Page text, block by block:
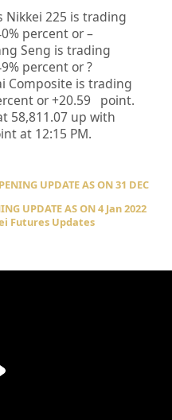
Nikkei 225 is trading
percent or –
Seng is trading
percent or?
Composite is trading
or+20.59
point.
58,811.07 up with
at 12:15 PM.
UPDATE AS ON 31 DEC
UPDATE AS ON 4 Jan 2022
Futures Updates